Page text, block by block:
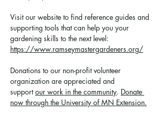
Visit our website to find reference guides and
supporting tools that can help you your
gardening skills to the next level:
https://www.ramseymastergardeners.org/
Donations to our non-profit volunteer
organization are appreciated and
support our work in the community. Donate
now through the University of MN Extension.